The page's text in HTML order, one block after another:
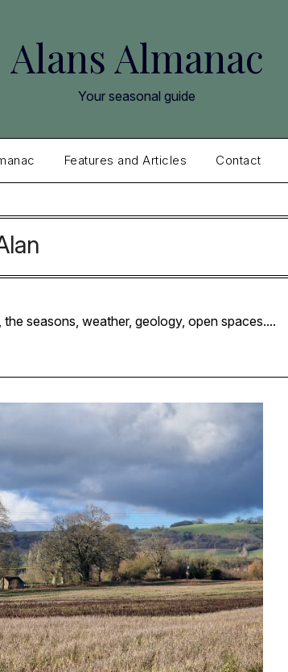
Alans Almanac
Your seasonal guide
Features and Articles Contact
seasons, weather, geology, open spaces....